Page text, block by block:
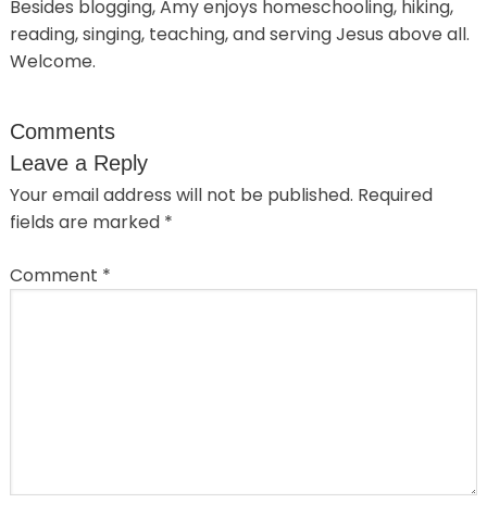
Besides blogging, Amy enjoys homeschooling, hiking,
reading, singing, teaching, and serving Jesus above all.
Welcome.
Comments
Leave a Reply
Your email address will not be published. Required
fields are marked *
Comment *